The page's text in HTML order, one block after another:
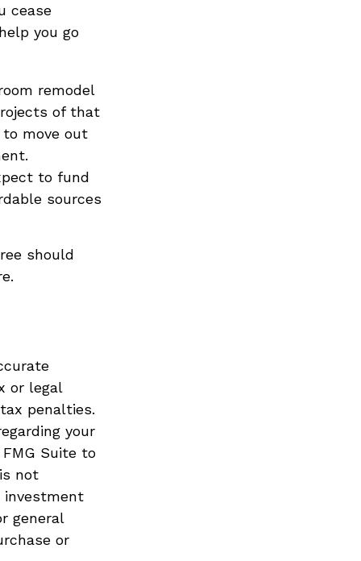
cease
you go
remodel
of that
move out
to fund
sources
should
or legal
penalties.
your
Suite to
not
investment
general
or